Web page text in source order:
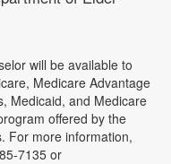
will be available to
Medicare Advantage
Medicaid, and Medicare
offered by the
For more information,
7135 or